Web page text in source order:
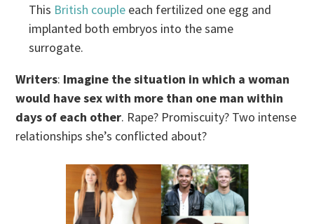
This British coupleeach fertilized one egg and
implanted both embryos into the same
surrogate.
Writers: Imagine the situation in which a woman
would have sex with more than one man within
days of each other. Rape? Promiscuity? Two intense
relationships she’s conflicted about?